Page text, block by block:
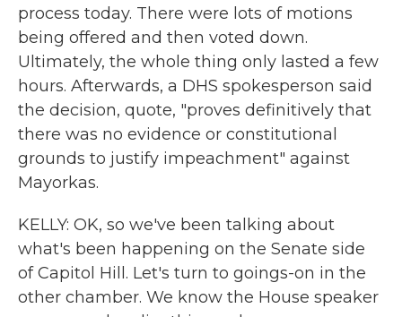
process today. There were lots of motions
being offered and then voted down.
Ultimately, the whole thing only lasted a few
hours. Afterwards, a DHS spokesperson said
the decision, quote, "proves definitively that
there was no evidence or constitutional
grounds to justify impeachment" against
Mayorkas.
KELLY: OK, so we've been talking about
what's been happening on the Senate side
of Capitol Hill. Let's turn to goings-on in the
other chamber. We know the House speaker